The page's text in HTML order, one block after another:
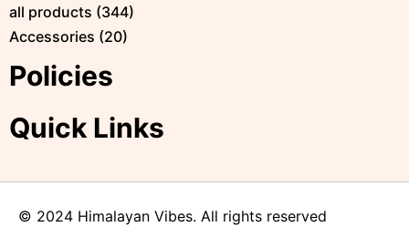
all products (344)
Accessories (20)
Policies
Quick Links
© 2024 Himalayan Vibes. All rights reserved